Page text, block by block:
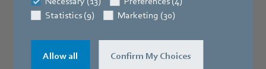
Statistics (9)
Marketing (30)
Allow all Confirm My Choices
ZEITLAUF® goes into series production.